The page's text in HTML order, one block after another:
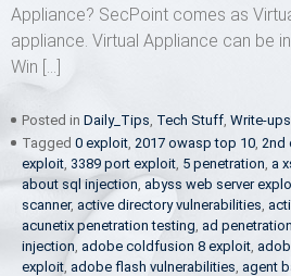
Appliance? SecPoint comes as
appliance. Virtual Appliance can be
Win […]
Posted in Daily_Tips, Tech Stuff, Write-ups
Tagged 0 exploit, 2017 owasp top 10, 2nd
exploit, 3389 port exploit, 5 penetration, a
about sql injection, abyss web server
scanner, active directory vulnerabilities,
acunetix penetration testing, ad
injection, adobe coldfusion 8 exploit,
exploit, adobe flash vulnerabilities, agent